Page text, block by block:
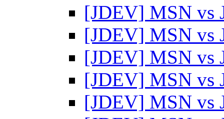
[JDEV] MSN vs
[JDEV] MSN vs
[JDEV] MSN vs
[JDEV] MSN vs
[JDEV] MSN vs